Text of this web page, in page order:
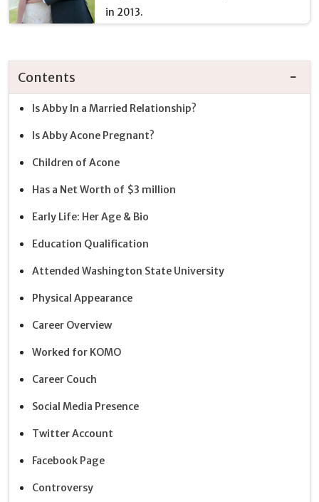
in 2013.
Contents
Is Abby In a Married Relationship?
Is Abby Acone Pregnant?
Children of Acone
Has a Net Worth of $3 million
Early Life: Her Age & Bio
Education Qualification
Attended Washington State University
Physical Appearance
Career Overview
Worked for KOMO
Career Couch
Social Media Presence
Twitter Account
Facebook Page
Controversy